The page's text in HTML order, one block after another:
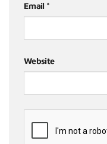
Email *
Website